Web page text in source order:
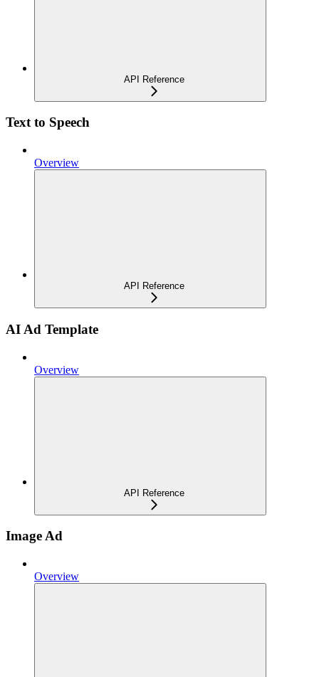
API Reference
Text to Speech
Overview
API Reference
AI Ad Template
Overview
API Reference
Image Ad
Overview